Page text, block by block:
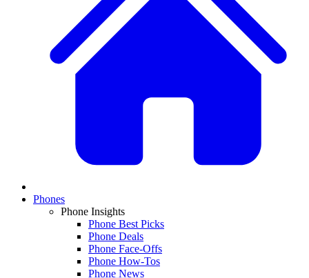
Phones
Phone Insights
Phone Best Picks
Phone Deals
Phone Face-Offs
Phone How-Tos
Phone News